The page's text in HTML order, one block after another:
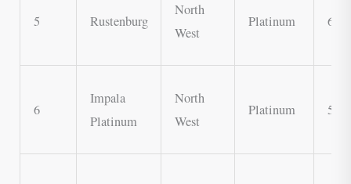
5 Rustenburg
North
West
Platinum
6
Impala
Platinum
North
West
Platinum